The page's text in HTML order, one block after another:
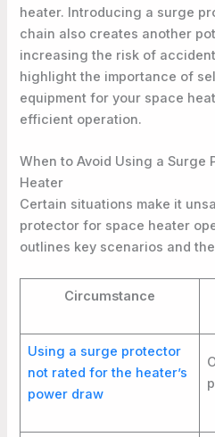
heater. Introducing a surge
chain also creates another
increasing the risk of
highlight the importance of
equipment for your space
efficient operation.
When to Avoid Using a Surge
Heater
Certain situations make it
protector for space heater
outlines key scenarios and
Circumstance
Using a surge protector
not rated for the heater’s
power draw